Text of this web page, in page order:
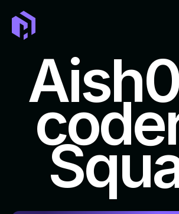
LEADERBOARD
EVENTS
TICKET
FAQ
REPOSITORIES TO